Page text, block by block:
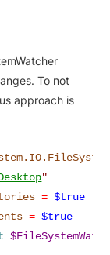
To not
approach is
"
= $true
= $true